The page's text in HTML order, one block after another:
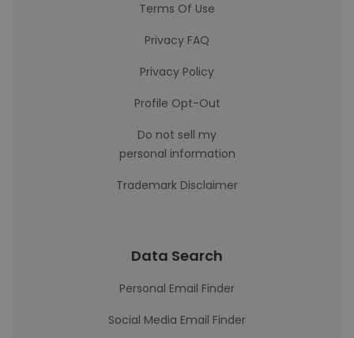
Terms Of Use
Privacy FAQ
Privacy Policy
Profile Opt-Out
Do not sell my
personal information
Trademark Disclaimer
Data Search
Personal Email Finder
Social Media Email Finder